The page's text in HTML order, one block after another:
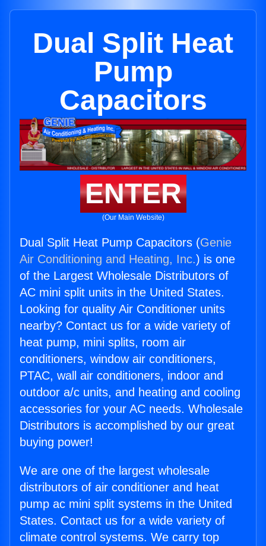
Dual Split Heat
Pump
Capacitors
ENTER
(Our Main Website)
Dual Split Heat Pump Capacitors (Genie
Air Conditioning and Heating, Inc.) is one
of the Largest Wholesale Distributors of
AC mini split units in the United States.
Looking for quality Air Conditioner units
nearby? Contact us for a wide variety of
heat pump, mini splits, room air
conditioners, window air conditioners,
PTAC, wall air conditioners, indoor and
outdoor a/c units, and heating and cooling
accessories for your AC needs. Wholesale
Distributors is accomplished by our great
buying power!
We are one of the largest wholesale
distributors of air conditioner and heat
pump ac mini split systems in the United
States. Contact us for a wide variety of
climate control systems. We carry top